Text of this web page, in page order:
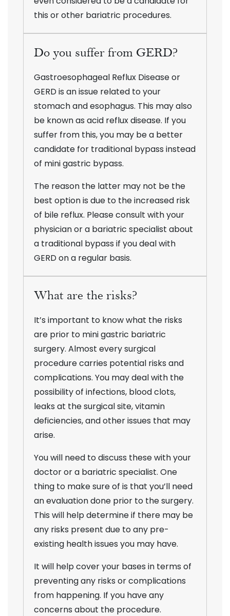
this or other bariatric procedures.
Do you suffer from GERD?
Gastroesophageal Reflux Disease or
GERD is an issue related to your
stomach and esophagus. This may also
be known as acid reflux disease. If you
suffer from this, you may be a better
candidate for traditional bypass instead
of mini gastric bypass.
The reason the latter may not be the
best option is due to the increased risk
of bile reflux. Please consult with your
physician or a bariatric specialist about
a traditional bypass if you deal with
GERD on a regular basis.
What are the risks?
It’s important to know what the risks
are prior to mini gastric bariatric
surgery. Almost every surgical
procedure carries potential risks and
complications. You may deal with the
possibility of infections, blood clots,
leaks at the surgical site, vitamin
deficiencies, and other issues that may
arise.
You will need to discuss these with your
doctor or a bariatric specialist. One
thing to make sure of is that you’ll need
an evaluation done prior to the surgery.
This will help determine if there may be
any risks present due to any pre-
existing health issues you may have.
It will help cover your bases in terms of
preventing any risks or complications
from happening. If you have any
concerns about the procedure.